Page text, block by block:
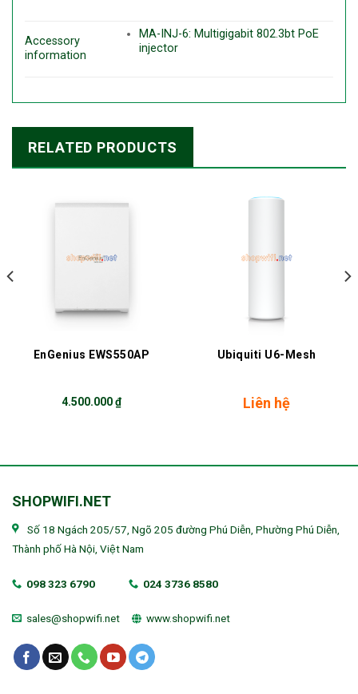
Accessory
information
MA-INJ-6: Multigigabit 802.3bt PoE
injector
RELATED PRODUCTS
EnGenius EWS550AP
4.500.000₫
Ubiquiti U6-Mesh
Liên hệ
SHOPWIFI.NET
Số 18 Ngách 205/57, Ngõ 205 đường Phú Diễn, Phường Phú Diễn,
Thành phố Hà Nội, Việt Nam
098 323 6790 024 3736 8580
sales@shopwifi.net www.shopwifi.net